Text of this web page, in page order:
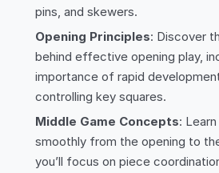
pins, and skewers.
Opening Principles: Discover
behind effective opening play,
importance of rapid
controlling key squares.
Middle Game Concepts:
smoothly from the opening to
you’ll focus on piece